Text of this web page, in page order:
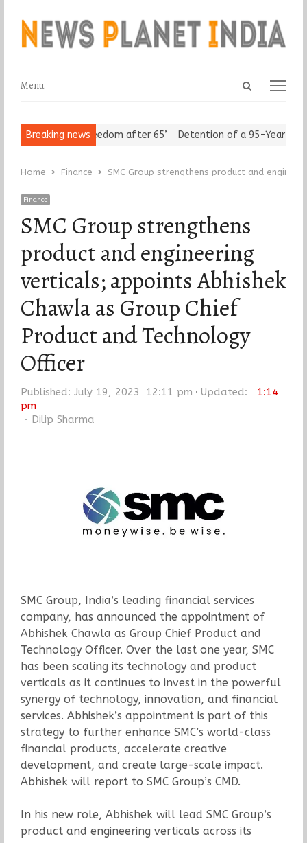
Open
Menu
Menu
Breaking news
Assert ‘Freedom after 65’ Detention of a 95-Year-Old
Home Finance SMC Group strengthens product and
Finance
SMC Group strengthens
product and engineering
verticals; appoints Abhishek
Chawla as Group Chief
Product and Technology
Officer
Published: July 19, 2023 12:11 pm Updated:
1:14
pm
Author
Dilip Sharma
SMC Group, India’s leading financial services
company, has announced the appointment of
Abhishek Chawla as Group Chief Product and
Technology Officer. Over the last one year, SMC
has been scaling its technology and product
verticals as it continues to invest in the powerful
synergy of technology, innovation, and financial
services. Abhishek’s appointment is part of this
strategy to further enhance SMC’s world-class
financial products, accelerate creative
development, and create large-scale impact.
Abhishek will report to SMC Group’s CMD.
In his new role, Abhishek will lead SMC Group’s
product and engineering verticals across its